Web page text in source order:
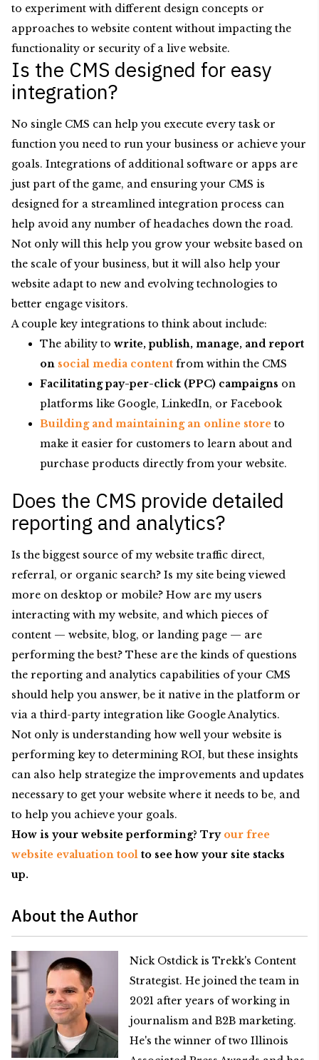
to experiment with different design concepts or
approaches to website content without impacting the
functionality or security of a live website.
Is the CMS designed for easy
integration?
No single CMS can help you execute every task or
function you need to run your business or achieve your
goals. Integrations of additional software or apps are
just part of the game, and ensuring your CMS is
designed for a streamlined integration process can
help avoid any number of headaches down the road.
Not only will this help you grow your website based on
the scale of your business, but it will also help your
website adapt to new and evolving technologies to
better engage visitors.
A couple key integrations to think about include:
The ability to write, publish, manage, and report
on social media content from within the CMS
Facilitating pay-per-click (PPC) campaigns on
platforms like Google, LinkedIn, or Facebook
Building and maintaining an online store to
make it easier for customers to learn about and
purchase products directly from your website.
Does the CMS provide detailed
reporting and analytics?
Is the biggest source of my website traffic direct,
referral, or organic search? Is my site being viewed
more on desktop or mobile? How are my users
interacting with my website, and which pieces of
content — website, blog, or landing page — are
performing the best? These are the kinds of questions
the reporting and analytics capabilities of your CMS
should help you answer, be it native in the platform or
via a third-party integration like Google Analytics.
Not only is understanding how well your website is
performing key to determining ROI, but these insights
can also help strategize the improvements and updates
necessary to get your website where it needs to be, and
to help you achieve your goals.
How is your website performing? Try our free
website evaluation tool to see how your site stacks
up.
About the Author
Nick Ostdick is Trekk's Content
Strategist. He joined the team in
2021 after years of working in
journalism and B2B marketing.
He's the winner of two Illinois